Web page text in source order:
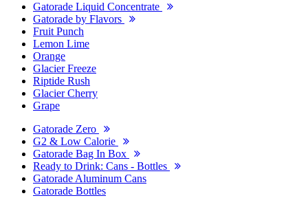
Gatorade Liquid Concentrate
Gatorade by Flavors
Fruit Punch
Lemon Lime
Orange
Glacier Freeze
Riptide Rush
Glacier Cherry
Grape
Gatorade Zero
G2 & Low Calorie
Gatorade Bag In Box
Ready to Drink: Cans - Bottles
Gatorade Aluminum Cans
Gatorade Bottles